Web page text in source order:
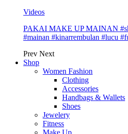
Videos
PAKAI MAKE UP MAINAN
#mainan #kinarrembulan #lucu
Prev Next
Shop
Women Fashion
Clothing
Accessories
Handbags & Wallets
Shoes
Jewelery
Fitness
Make Up